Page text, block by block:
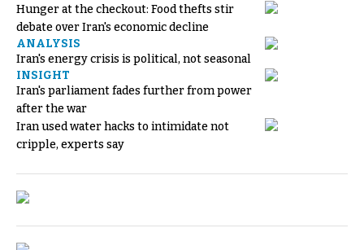
Hunger at the checkout: Food thefts stir
debate over Iran's economic decline
ANALYSIS
Iran's energy crisis is political, not seasonal
INSIGHT
Iran's parliament fades further from power
after the war
Iran used water hacks to intimidate not
cripple, experts say